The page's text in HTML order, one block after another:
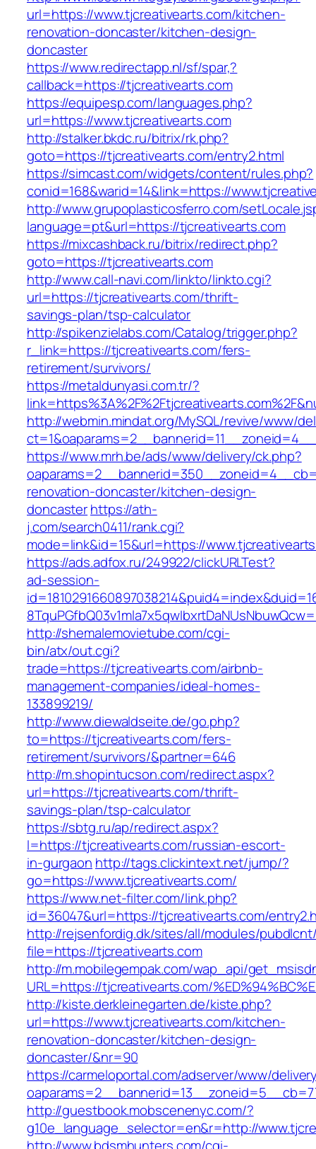
url=https://www.tjcreativearts.com/kitchen-
renovation-doncaster/kitchen-design-
doncaster
https://www.redirectapp.nl/sf/spar,?
callback=https://tjcreativearts.com
https://equipesp.com/languages.php?
url=https://www.tjcreativearts.com
http://stalker.bkdc.ru/bitrix/rk.php?
goto=https://tjcreativearts.com/entry2.html
https://simcast.com/widgets/content/rules.php?
conid=168&warid=14&link=https://
http://www.grupoplasticosferro.com/
language=pt&url=https://tjcreativearts.com
https://mixcashback.ru/bitrix/redirect.php?
goto=https://tjcreativearts.com
http://www.call-navi.com/linkto/linkto.cgi?
url=https://tjcreativearts.com/thrift-
savings-plan/tsp-calculator
http://spikenzielabs.com/Catalog/trigger.php?
r_link=https://tjcreativearts.com/fers-
retirement/survivors/
https://metaldunyasi.com.tr/?
http://webmin.mindat.org/MySQL/revive/www/
https://www.mrh.be/ads/www/delivery/ck.php?
renovation-doncaster/kitchen-design-
doncasterhttps://ath-
j.com/search0411/rank.cgi?
mode=link&id=15&url=https://
https://ads.adfox.ru/249922/clickURLTest?
ad-session-
http://shemalemovietube.com/cgi-
bin/atx/out.cgi?
trade=https://tjcreativearts.com/airbnb-
management-companies/ideal-homes-
133899219/
http://www.diewaldseite.de/go.php?
to=https://tjcreativearts.com/fers-
retirement/survivors/&partner=646
http://m.shopintucson.com/redirect.aspx?
url=https://tjcreativearts.com/thrift-
savings-plan/tsp-calculator
https://sbtg.ru/ap/redirect.aspx?
l=https://tjcreativearts.com/russian-escort-
in-gurgaon http://tags.clickintext.net/jump/?
go=https://www.tjcreativearts.com/
https://www.net-filter.com/link.php?
id=36047&url=https://tjcreativearts.com/
http://rejsenfordig.dk/sites/all/modules/
file=https://tjcreativearts.com
http://m.mobilegempak.com/wap_api/
URL=https://tjcreativearts.com/
http://kiste.derkleinegarten.de/kiste.php?
url=https://www.tjcreativearts.com/kitchen-
renovation-doncaster/kitchen-design-
doncaster/&nr=90
https://carmeloportal.com/adserver/www/
http://guestbook.mobscenenyc.com/?
g10e_language_selector=en&r=http://